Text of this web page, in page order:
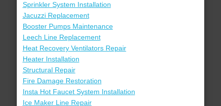
Sprinkler System Installation
Jacuzzi Replacement
Booster Pumps Maintenance
Leech Line Replacement
Heat Recovery Ventilators Repair
Heater Installation
Structural Repair
Fire Damage Restoration
Insta Hot Faucet System Installation
Ice Maker Line Repair